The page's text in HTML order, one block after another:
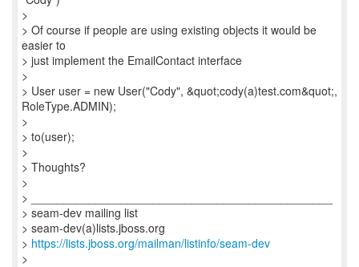
>
> Of course if people are using existing objects it would be
easier to
> just implement the EmailContact interface
>
> User user = new User("Cody", &quot;cody(a)test.com&quot;,
RoleType.ADMIN);
>
> to(user);
>
> Thoughts?
>
> _______________________________________________
> seam-dev mailing list
> seam-dev(a)lists.jboss.org
> https://lists.jboss.org/mailman/listinfo/seam-dev
>